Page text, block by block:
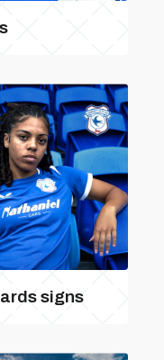
signs